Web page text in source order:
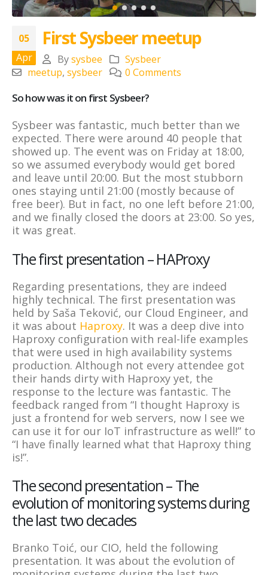
05
Apr
First Sysbeer meetup
Bysysbee
Sysbeer
meetup,sysbeer 0 Comments
So how was it on first Sysbeer?
Sysbeer was fantastic, much better than we
expected. There were around 40 people that
showed up. The event was on Friday at 18:00,
so we assumed everybody would get bored
and leave until 20:00. But the most stubborn
ones staying until 21:00 (mostly because of
free beer). But in fact, no one left before 21:00,
and we finally closed the doors at 23:00. So yes,
it was great.
The first presentation – HAProxy
Regarding presentations, they are indeed
highly technical. The first presentation was
held by Saša Teković, our Cloud Engineer, and
it was about Haproxy. It was a deep dive into
Haproxy configuration with real-life examples
that were used in high availability systems
production. Although not every attendee got
their hands dirty with Haproxy yet, the
response to the lecture was fantastic. The
feedback ranged from “I thought Haproxy is
just a frontend for web servers, now I see we
can use it for our IoT infrastructure as well!” to
“I have finally learned what that Haproxy thing
is!”.
The second presentation – The
evolution of monitoring systems during
the last two decades
Branko Toić, our CIO, held the following
presentation. It was about the evolution of